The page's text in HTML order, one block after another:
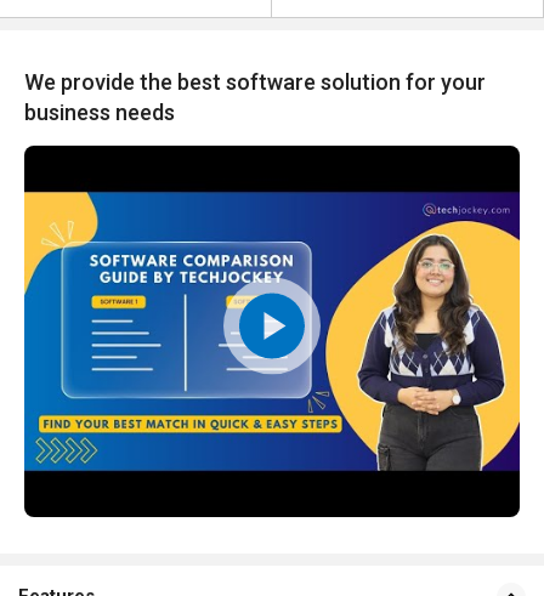
We provide the best software solution for your
business needs